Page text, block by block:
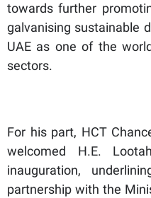
towards further
galvanising sustainable
UAE as one of the
sectors.
For his part, HCT
welcomed H.E.
inauguration,
partnership with the